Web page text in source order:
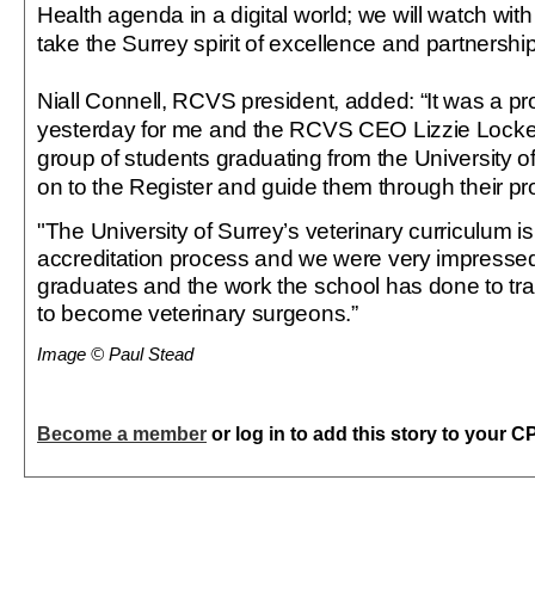
Health agenda in a digital world; we will watch
take the Surrey spirit of excellence and
Niall Connell, RCVS president, added: “It was a
yesterday for me and the RCVS CEO Lizzie
group of students graduating from the University
on to the Register and guide them through their
"The University of Surrey’s veterinary curriculum
accreditation process and we were very
graduates and the work the school has done to
to become veterinary surgeons.”
Image © Paul Stead
Become a member or log in to add this story to your